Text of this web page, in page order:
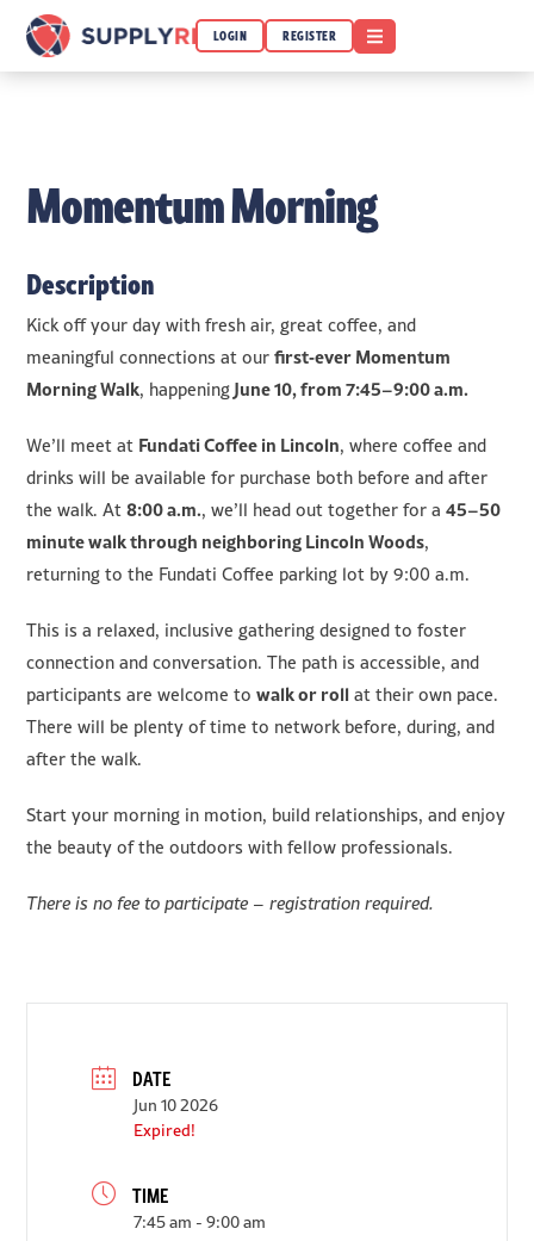
LOGIN REGISTER
Momentum Morning
Description
Kick off your day with fresh air, great coffee, and
meaningful connections at ourfirst‑ever Momentum
Morning Walk, happeningJune 10, from 7:45–9:00 a.m.
We’ll meet at Fundati Coffee in Lincoln, where coffee and
drinks will be available for purchase both before and after
the walk. At8:00 a.m., we’ll head out together for a45–50
minute walk through neighboring Lincoln Woods,
returning to the Fundati Coffee parking lot by 9:00 a.m.
This is a relaxed, inclusive gathering designed to foster
connection and conversation. The path is accessible, and
participants are welcome towalk or rollat their own pace.
There will be plenty of time to network before, during, and
after the walk.
Start your morning in motion, build relationships, and enjoy
the beauty of the outdoors with fellow professionals.
There is no fee to participate – registration required.
DATE
Jun 10 2026
Expired!
TIME
7:45 am - 9:00 am